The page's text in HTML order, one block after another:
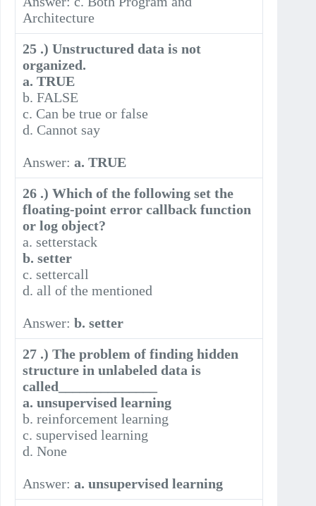
Architecture
25 .) Unstructured data is not
organized.
a. TRUE
b. FALSE
c. Can be true or false
d. Cannot say
Answer:a. TRUE
26 .) Which of the following set the
floating-point error callback function
or log object?
a. setterstack
b. setter
c. settercall
d. all of the mentioned
Answer:b. setter
27 .) The problem of finding hidden
structure in unlabeled data is
called______________
a. unsupervised learning
b. reinforcement learning
c. supervised learning
d. None
Answer:a. unsupervised learning